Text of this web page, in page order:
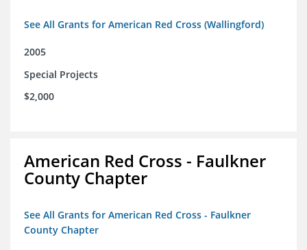
See All Grants for American Red Cross (Wallingford)
2005
Special Projects
$2,000
American Red Cross - Faulkner
County Chapter
See All Grants for American Red Cross - Faulkner
County Chapter